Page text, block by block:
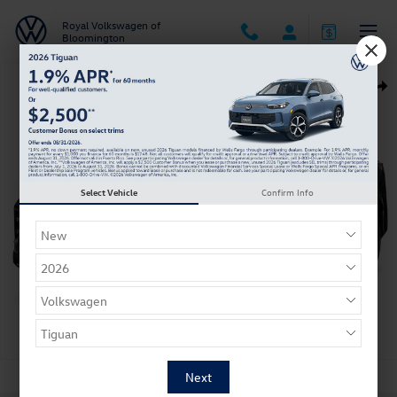
Royal Volkswagen of
Bloomington
New 2026 Volkswagen Tiguan SE R-Line Black SUV Photo 1 of 1
1 of 1 Photos
Select Vehicle Confirm Info